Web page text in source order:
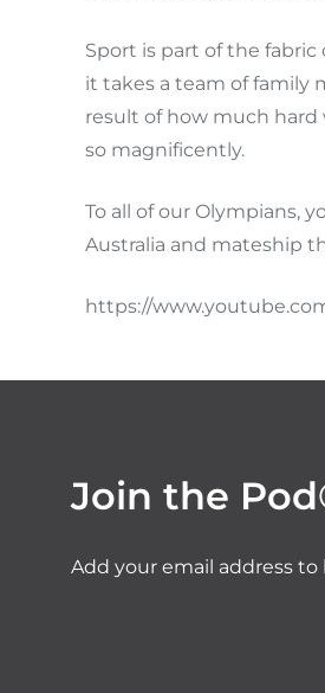
Sport is part of the
it takes a team of family
result of how much
so magnificently.
To all of our Olympians,
Australia and mateship
https://
Join the
Add your email address